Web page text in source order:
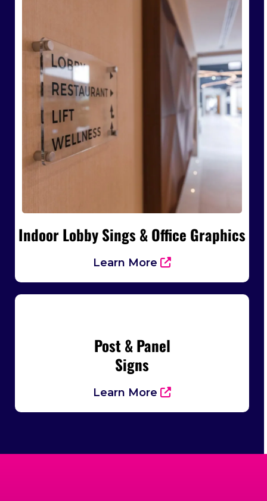
Indoor Lobby Sings & Office Graphics
Learn More
Post & Panel
Signs
Learn More